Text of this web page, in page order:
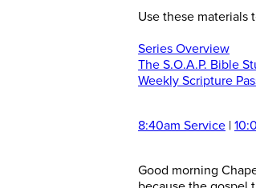
Use these materials
Series Overview
The S.O.A.P. Bible
Weekly Scripture
8:40am Service |
Good morning